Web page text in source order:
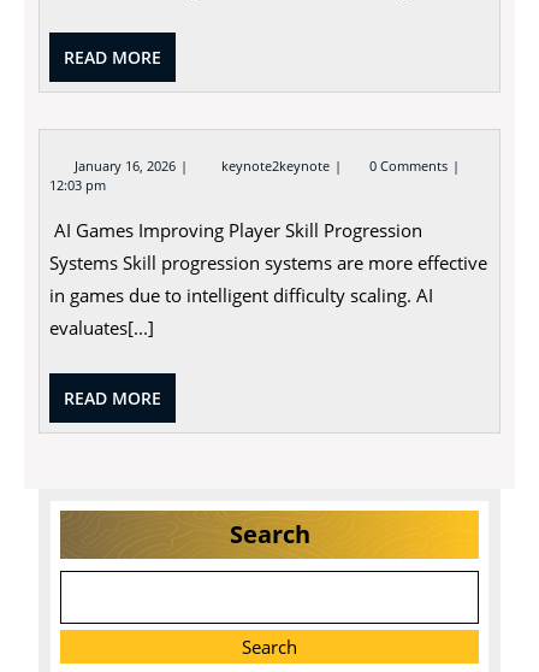
READ MORE
MORE
January 16, 2026 January
16,
keynote2keynote
0 Comments
12:03 pm
AI Games Improving Player Skill Progression
Systems Skill progression systems are more effective
in games due to intelligent difficulty scaling. AI
evaluates[...]
READ MORE
MORE
Search
Search